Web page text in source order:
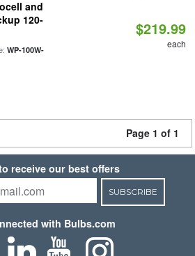
and
120-
WP-100W-
$219.99
each
Page 1 of 1
receive our best offers
SUBSCRIBE
with Bulbs.com